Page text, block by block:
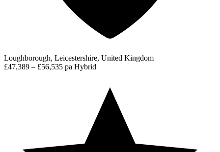
Loughborough, Leicestershire, United Kingdom
£47,389 – £56,535 pa Hybrid